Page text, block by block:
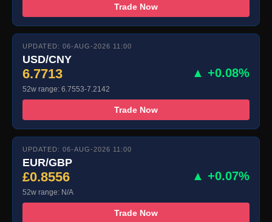
Trade Now
UPDATED: 06-AUG-2026 11:00
USD/CNY
6.7713 ▲ +0.08%
52w range: 6.7553-7.2142
Trade Now
UPDATED: 06-AUG-2026 11:00
EUR/GBP
£0.8556 ▲ +0.07%
52w range: N/A
Trade Now